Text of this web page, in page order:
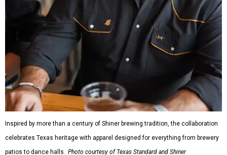
Inspired by more than a century of Shiner brewing tradition, the collaboration
celebrates Texas heritage with apparel designed for everything from brewery
patios to dance halls. Photo courtesy of Texas Standard and Shiner